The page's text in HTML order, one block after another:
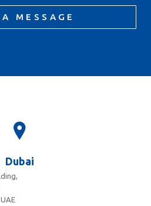
MESSAGE
Dubai